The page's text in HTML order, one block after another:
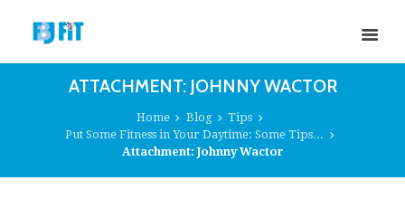
ATTACHMENT: JOHNNY WACTOR
Home Blog
Tips
Put Some Fitness in Your Daytime: Some Tips...
Attachment: Johnny Wactor